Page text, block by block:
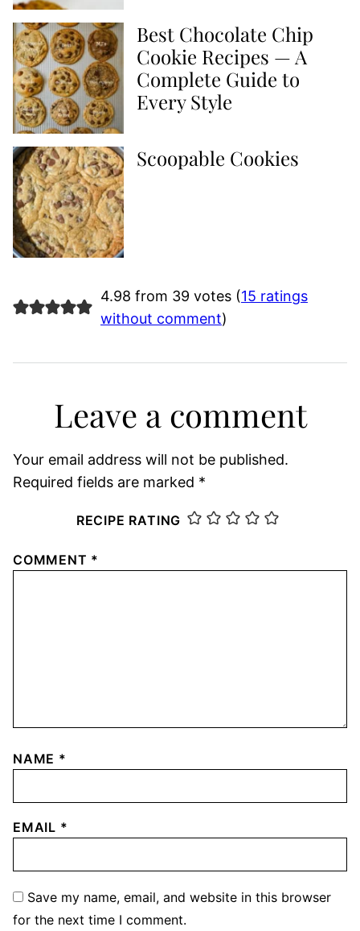
Best Chocolate Chip
Cookie Recipes — A
Complete Guide to
Every Style
Scoopable Cookies
4.98 from 39 votes (15 ratings
without comment)
Leave a comment
Your email address will not be published.
Required fields are marked *
RECIPE RATING
COMMENT *
NAME *
EMAIL *
Save my name, email, and website in this browser
for the next time I comment.